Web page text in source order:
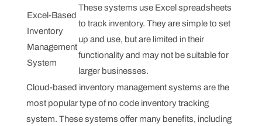
Excel-Based
Inventory
Management
System
These systems use Excel spreadsheets
to track inventory. They are simple to set
up and use, but are limited in their
functionality and may not be suitable for
larger businesses.
Cloud-based inventory management systems are the
most popular type of no code inventory tracking
system. These systems offer many benefits, including